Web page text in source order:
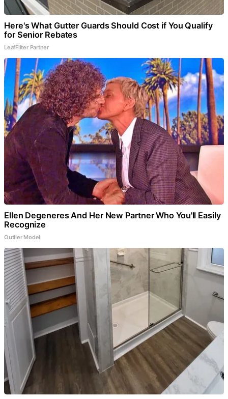
Here's What Gutter Guards Should Cost if You Qualify
for Senior Rebates
LeafFilter Partner
Ellen Degeneres And Her New Partner Who You'll Easily
Recognize
Outlier Model